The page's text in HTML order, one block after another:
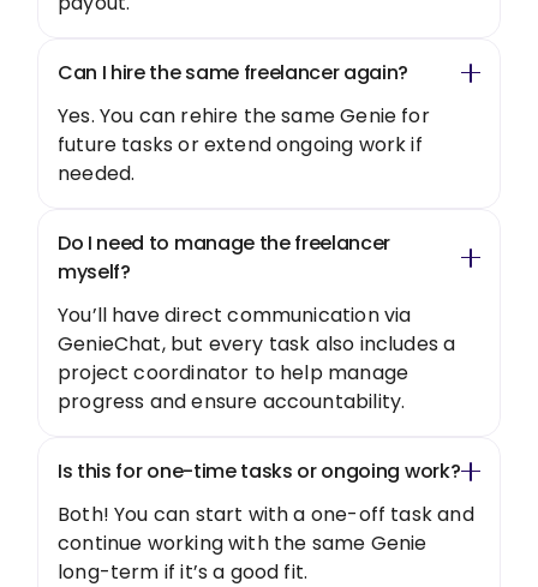
Can I hire the same freelancer again?
Yes. You can rehire the same Genie for
future tasks or extend ongoing work if
needed.
Do I need to manage the freelancer
myself?
You’ll have direct communication via
GenieChat, but every task also includes a
project coordinator to help manage
progress and ensure accountability.
Is this for one-time tasks or ongoing work?
Both! You can start with a one-off task and
continue working with the same Genie
long-term if it’s a good fit.